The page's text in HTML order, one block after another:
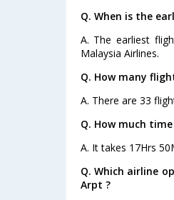
Q. When is the
A. The earliest
Malaysia Airlines.
Q. How many
A. There are 33
Q. How much
A. It takes 17Hrs
Q. Which airline
Arpt ?